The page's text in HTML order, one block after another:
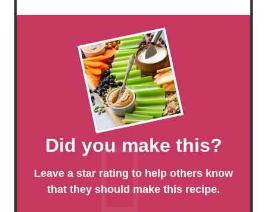
Did you make this?
Leave a star rating to help others know
that they should make this recipe.